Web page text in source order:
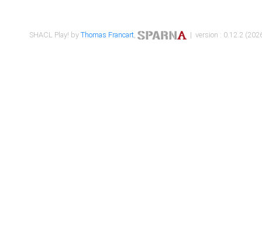
SHACL Play! byThomas Francart, | version : 0.12.2